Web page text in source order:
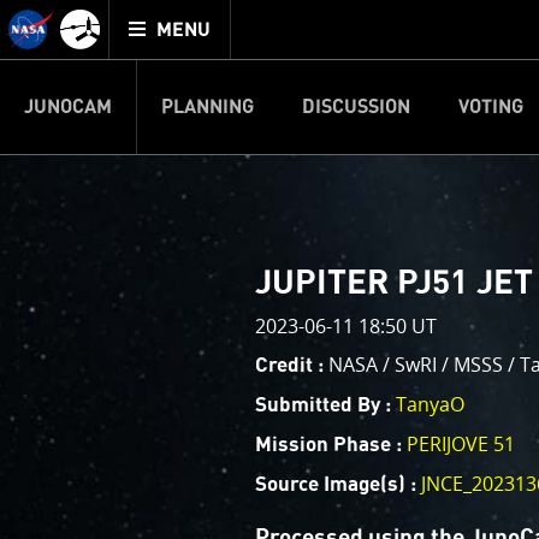
Mission
Juno
home
TOGGLE
MENU
JUNOCAM PLANNING DISCUSSION VOTING
IMAGE
Welcome!
This is where we post raw
your own image processing,
enjoy and share. The types of
cropping an image to
your own color
reconstruction.
One of the biggest challenges
expected to limit the lifetime
JUPITER PJ51
2023-06-11 18:50 UT
Credit : NASA / SwRI / MSSS /
Submitted By : TanyaO
Mission Phase : PERIJOVE 51
Source Image(s) :